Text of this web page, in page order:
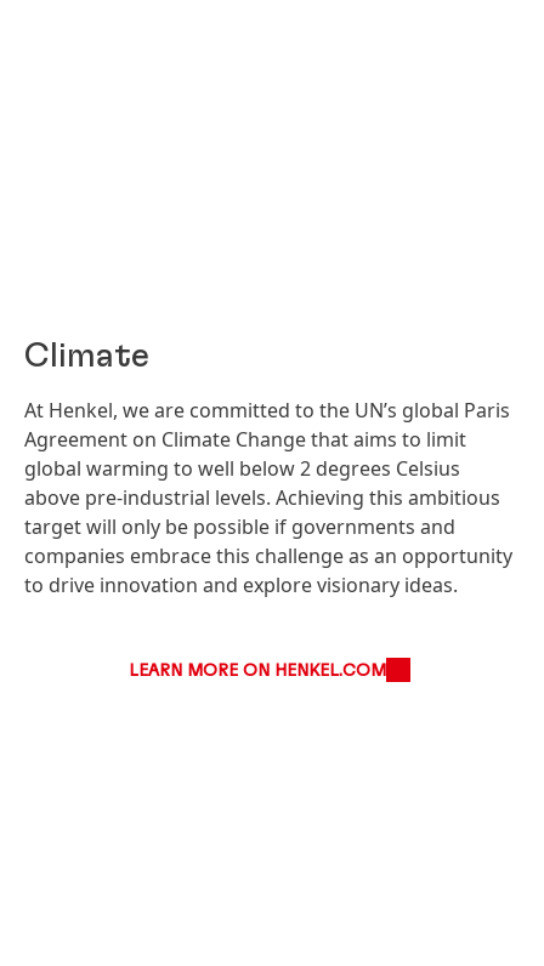
Climate
At Henkel, we are committed to the UN’s global Paris
Agreement on Climate Change that aims to limit
global warming to well below 2 degrees Celsius
above pre-industrial levels. Achieving this ambitious
target will only be possible if governments and
companies embrace this challenge as an opportunity
to drive innovation and explore visionary ideas.
LEARN MORE ON HENKEL.COM